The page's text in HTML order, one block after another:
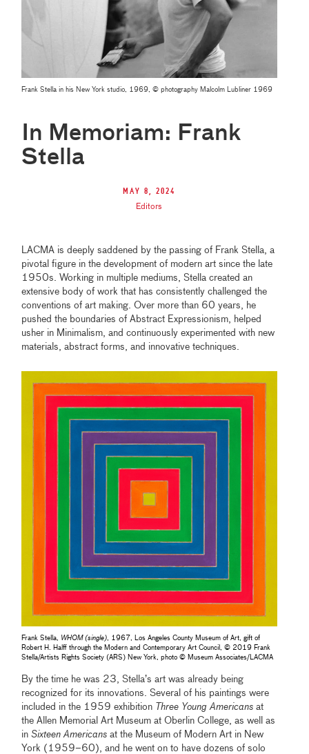
Frank Stella in his New York studio, 1969, © photography Malcolm Lubliner 1969
In Memoriam: Frank
Stella
May 8, 2024
Editors
LACMA is deeply saddened by the passing of Frank Stella, a
pivotal figure in the development of modern art since the late
1950s. Working in multiple mediums, Stella created an
extensive body of work that has consistently challenged the
conventions of art making. Over more than 60 years, he
pushed the boundaries of Abstract Expressionism, helped
usher in Minimalism, and continuously experimented with new
materials, abstract forms, and innovative techniques.
Frank Stella, WHOM (single) , 1967, Los Angeles County Museum of Art, gift of
Robert H. Halff through the Modern and Contemporary Art Council, © 2019 Frank
Stella/Artists Rights Society (ARS) New York, photo © Museum Associates/LACMA
By the time he was 23, Stella’s art was already being
recognized for its innovations. Several of his paintings were
included in the 1959 exhibition Three Young Americans at
the Allen Memorial Art Museum at Oberlin College, as well as
inSixteen Americans at the Museum of Modern Art in New
York (1959–60), and he went on to have dozens of solo